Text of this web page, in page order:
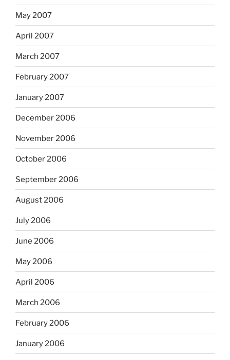
May 2007
April 2007
March 2007
February 2007
January 2007
December 2006
November 2006
October 2006
September 2006
August 2006
July 2006
June 2006
May 2006
April 2006
March 2006
February 2006
January 2006